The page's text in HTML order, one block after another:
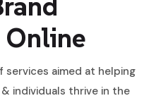
Online
services aimed at helping
& individuals thrive in the